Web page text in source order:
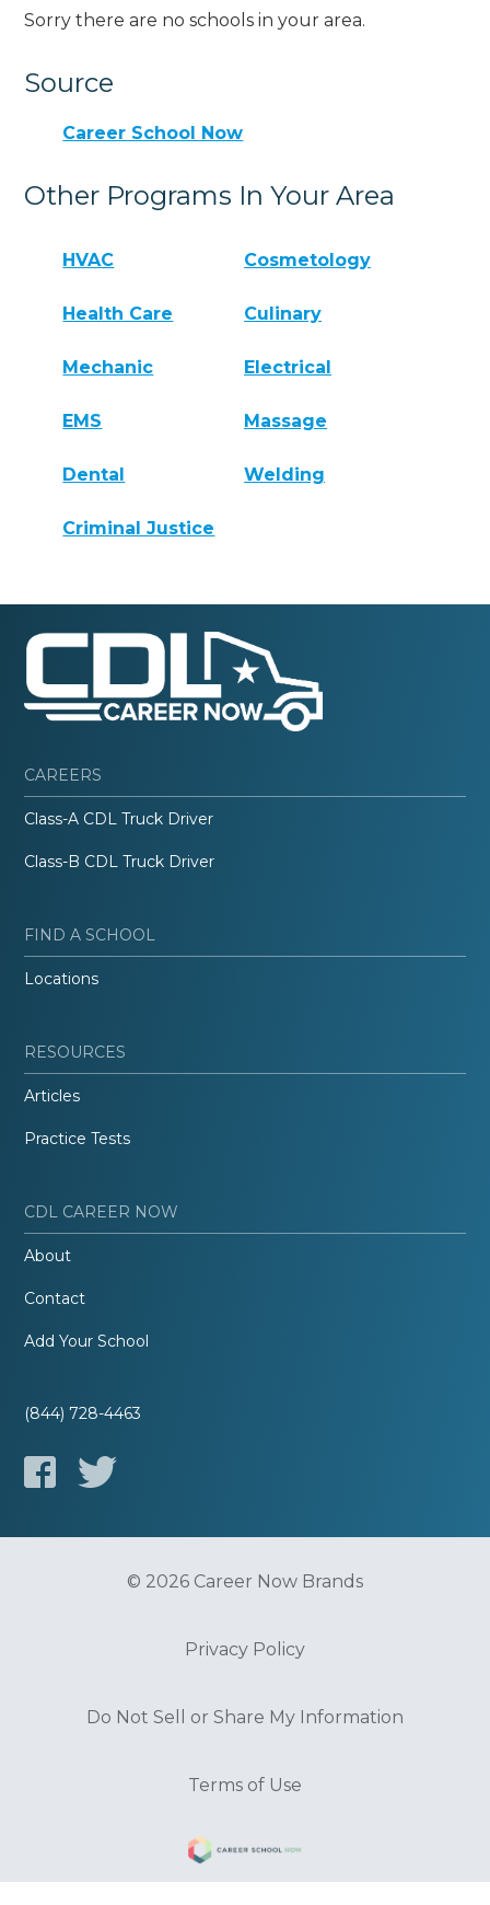
Sorry there are no schools in your area.
Source
Career School Now
Other Programs In Your Area
HVAC Cosmetology
Health Care Culinary
Mechanic Electrical
EMS Massage
Dental Welding
Criminal Justice
CAREERS
Class-A CDL Truck Driver
Class-B CDL Truck Driver
FIND A SCHOOL
Locations
RESOURCES
Articles
Practice Tests
CDL CAREER NOW
About
Contact
Add Your School
(844) 728-4463
© 2026 Career Now Brands
Privacy Policy
Do Not Sell or Share My Information
Terms of Use